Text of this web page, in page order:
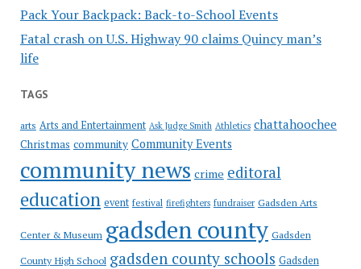
Pack Your Backpack: Back-to-School Events
Fatal crash on U.S. Highway 90 claims Quincy man’s
life
TAGS
arts Arts and Entertainment Ask Judge Smith Athletics chattahoochee
Christmas community Community Events
community news crime editoral
education event festival firefighters fundraiser Gadsden Arts
Center & Museum gadsden county Gadsden
County High School gadsden county schools Gadsden